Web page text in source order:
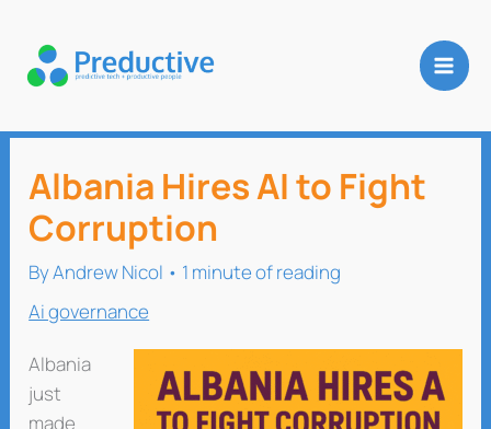
content
Albania Hires AI to Fight
Corruption
ByAndrew Nicol • 1 minute of reading
Ai governance
Albania
just
made